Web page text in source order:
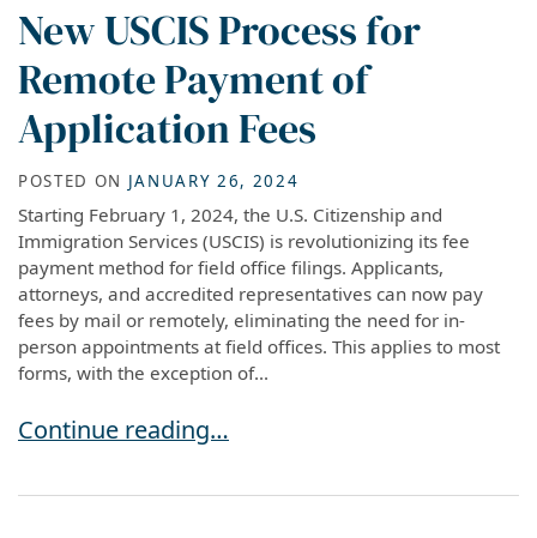
New USCIS Process for
Remote Payment of
Application Fees
POSTED ON JANUARY 26, 2024
Starting February 1, 2024, the U.S. Citizenship and
Immigration Services (USCIS) is revolutionizing its fee
payment method for field office filings. Applicants,
attorneys, and accredited representatives can now pay
fees by mail or remotely, eliminating the need for in-
person appointments at field offices. This applies to most
forms, with the exception of...
New USCIS Process for Remote Payment of
Continue reading…